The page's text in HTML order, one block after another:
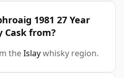
1981 27 Year
Cask from?
theIslaywhisky region.